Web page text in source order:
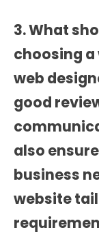
3. What
choosing a
web
good
also
business
website